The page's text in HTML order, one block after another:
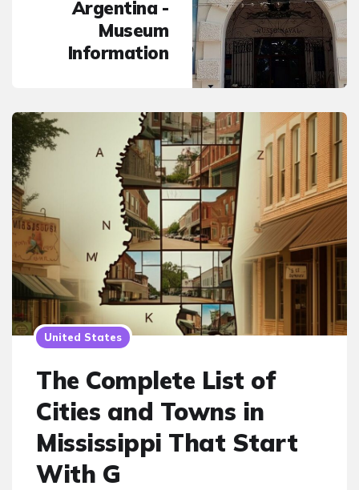
Argentina -
Museum
Information
United States
The Complete List of
Cities and Towns in
Mississippi That Start
With G